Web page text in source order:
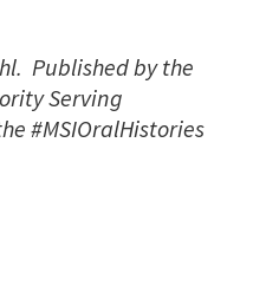
Published by the
Serving
#MSIOralHistories